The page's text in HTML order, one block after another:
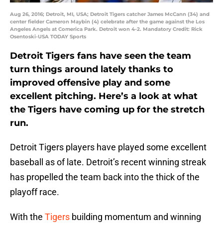
Aug 26, 2016; Detroit, MI, USA; Detroit Tigers catcher James McCann (34) and
center fielder Cameron Maybin (4) celebrate after the game against the Los
Angeles Angels at Comerica Park. Detroit won 4-2. Mandatory Credit: Rick
Osentoski-USA TODAY Sports
Detroit Tigers fans have seen the team
turn things around lately thanks to
improved offensive play and some
excellent pitching. Here’s a look at what
the Tigers have coming up for the stretch
run.
Detroit Tigers players have played some excellent
baseball as of late. Detroit’s recent winning streak
has propelled the team back into the thick of the
playoff race.
With the Tigers building momentum and winning